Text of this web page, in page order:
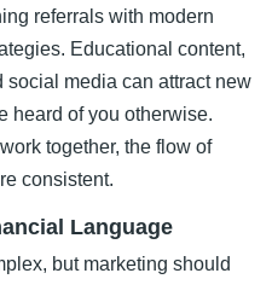
referrals with modern
Educational content,
media can attract new
heard of you otherwise.
together, the flow of
consistent.
Language
but marketing should